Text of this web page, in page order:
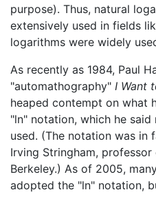
purpose). Thus, natural
extensively used in fields
logarithms were widely
As recently as 1984, Paul
"automathography" I Want
heaped contempt on what
"ln" notation, which he
used. (The notation was in
Irving Stringham,
Berkeley.) As of 2005,
adopted the "ln" notation,